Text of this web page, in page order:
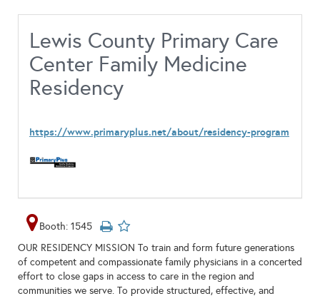
Lewis County Primary Care
Center Family Medicine
Residency
https://www.primaryplus.net/about/residency-program
Booth: 1545
OUR RESIDENCY MISSION To train and form future generations
of competent and compassionate family physicians in a concerted
effort to close gaps in access to care in the region and
communities we serve. To provide structured, effective, and